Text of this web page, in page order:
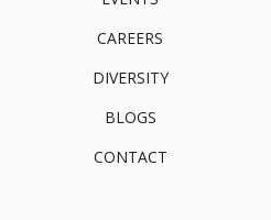
CAREERS
DIVERSITY
BLOGS
CONTACT